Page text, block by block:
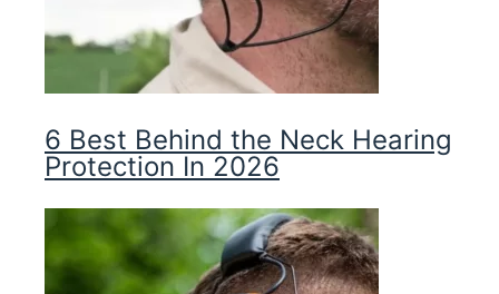
6 Best Behind the Neck Hearing
Protection In 2026